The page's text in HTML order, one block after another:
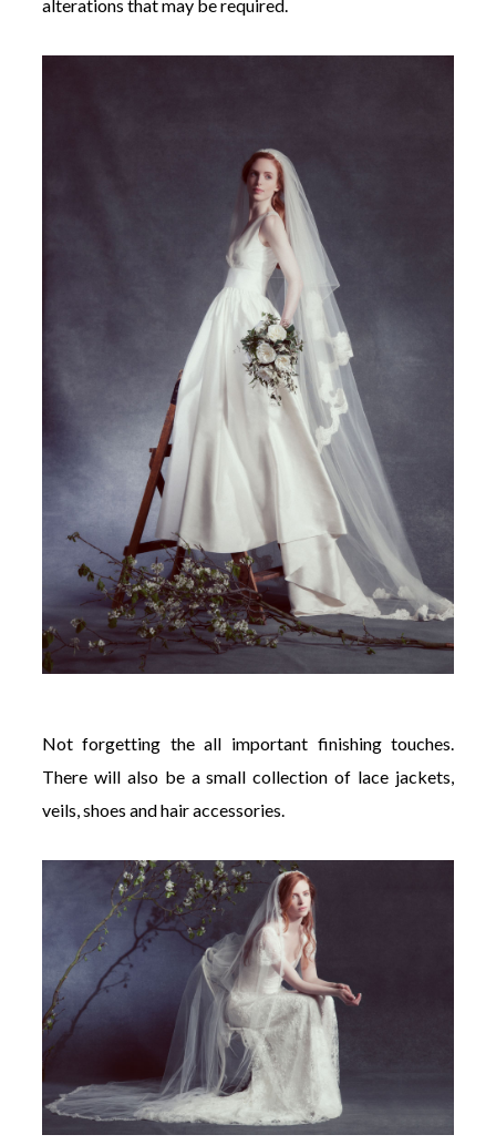
alterations that may be required.
Not forgetting the all important finishing touches.
There will also be a small collection of lace jackets,
veils, shoes and hair accessories.